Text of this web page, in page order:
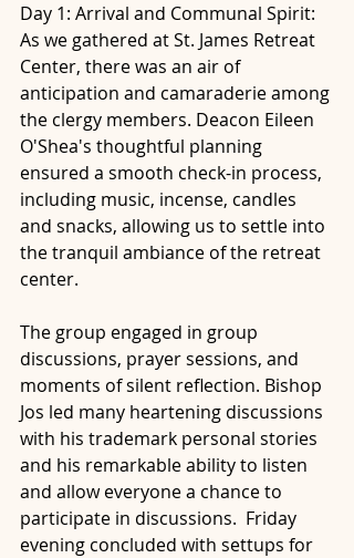
Day 1: Arrival and Communal Spirit:
As we gathered at St. James Retreat
Center, there was an air of
anticipation and camaraderie among
the clergy members. Deacon Eileen
O'Shea's thoughtful planning
ensured a smooth check-in process,
including music, incense, candles
and snacks, allowing us to settle into
the tranquil ambiance of the retreat
center.
The group engaged in group
discussions, prayer sessions, and
moments of silent reflection. Bishop
Jos led many heartening discussions
with his trademark personal stories
and his remarkable ability to listen
and allow everyone a chance to
participate in discussions.  Friday
evening concluded with settups for